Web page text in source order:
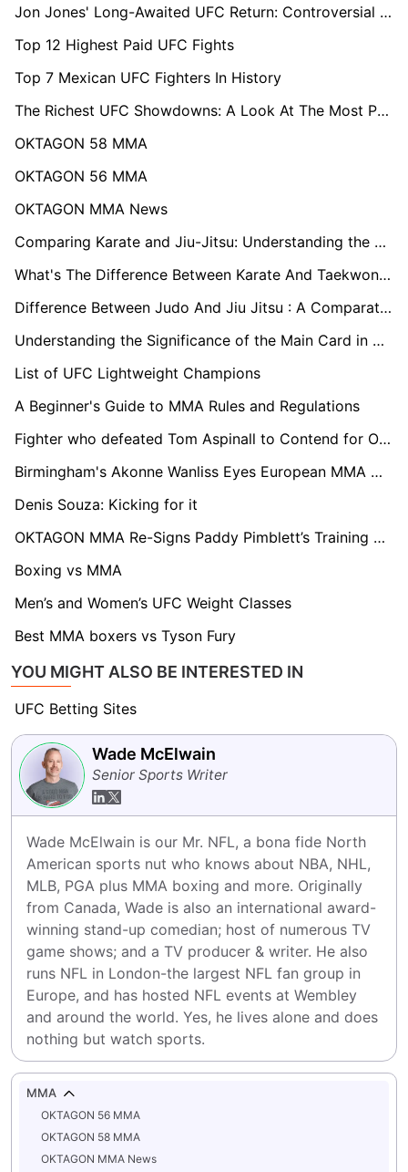
Jon Jones' Long-Awaited UFC Return: Controversial Matchup Sparks Debate Over True Challenger
Top 12 Highest Paid UFC Fights
Top 7 Mexican UFC Fighters In History
The Richest UFC Showdowns: A Look At The Most Paid UFC Fights
OKTAGON 58 MMA
OKTAGON 56 MMA
OKTAGON MMA News
Comparing Karate and Jiu-Jitsu: Understanding the Distinctions
What's The Difference Between Karate And Taekwondo: Exploring Key Differences
Difference Between Judo And Jiu Jitsu : A Comparative Analysis
Understanding the Significance of the Main Card in Boxing Events
List of UFC Lightweight Champions
A Beginner's Guide to MMA Rules and Regulations
Fighter who defeated Tom Aspinall to Contend for OKTAGON MMA's Heavyweight Championship
Birmingham's Akonne Wanliss Eyes European MMA Glory in OKTAGON Tournament
Denis Souza: Kicking for it
OKTAGON MMA Re-Signs Paddy Pimblett’s Training Partner
Boxing vs MMA
Men’s and Women’s UFC Weight Classes
Best MMA boxers vs Tyson Fury
YOU MIGHT ALSO BE INTERESTED IN
UFC Betting Sites
Wade McElwain
Senior Sports Writer
Wade McElwain is our Mr. NFL, a bona fide North
American sports nut who knows about NBA, NHL,
MLB, PGA plus MMA boxing and more. Originally
from Canada, Wade is also an international award-
winning stand-up comedian; host of numerous TV
game shows; and a TV producer & writer. He also
runs NFL in London-the largest NFL fan group in
Europe, and has hosted NFL events at Wembley
and around the world. Yes, he lives alone and does
nothing but watch sports.
MMA
OKTAGON 56 MMA
OKTAGON 58 MMA
OKTAGON MMA News